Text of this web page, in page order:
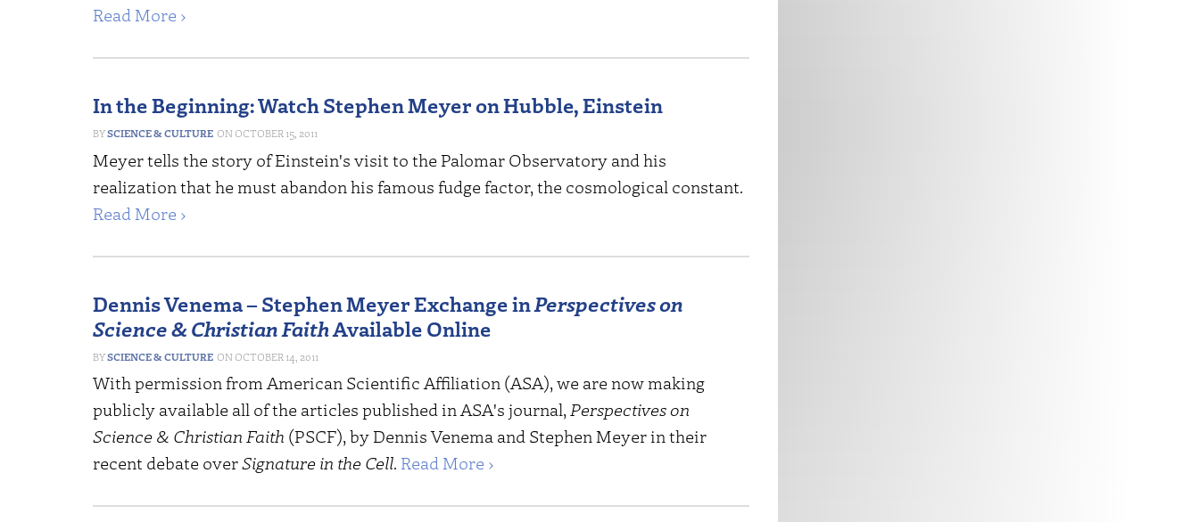
Read More ›
In the Beginning: Watch Stephen Meyer on Hubble, Einstein
SCIENCE & CULTURE OCTOBER 15, 2011
Meyer tells the story of Einstein's visit to the Palomar Observatory and his
realization that he must abandon his famous fudge factor, the cosmological constant.
Read More ›
Dennis Venema – Stephen Meyer Exchange inPerspectives on
Science & Christian FaithAvailable Online
SCIENCE & CULTURE OCTOBER 14, 2011
With permission fromAmerican Scientific Affiliation (ASA), we are now making
publicly available all of the articles published in ASA's journal,Perspectives on
Science & Christian Faith (PSCF), by Dennis Venema and Stephen Meyer in their
recent debate overSignature in the Cell. Read More ›